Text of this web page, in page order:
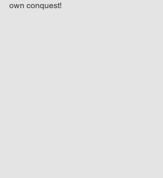
own conquest!